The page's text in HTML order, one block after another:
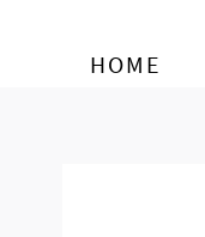
HOME